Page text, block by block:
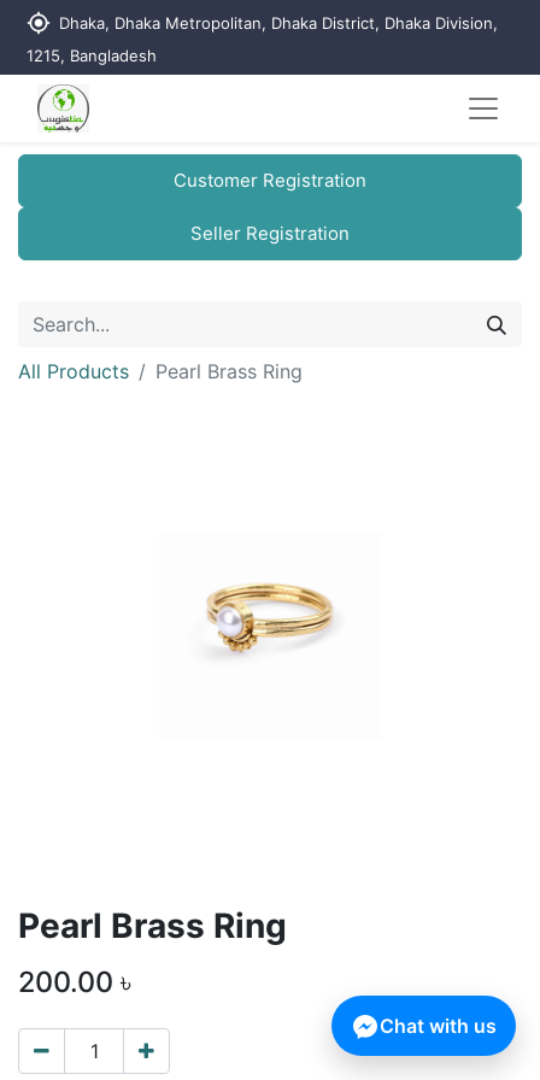
my_location Dhaka, Dhaka Metropolitan, Dhaka District, Dhaka Division,
1215, Bangladesh
Customer Registration
Seller Registration
All Products Pearl Brass Ring
Pearl Brass Ring
200.00 ৳
Chat with us